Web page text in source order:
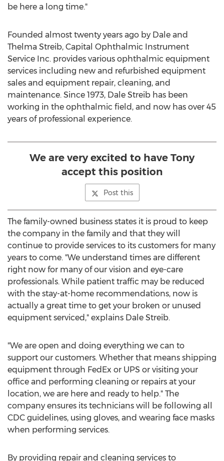
be here a long time."
Founded almost twenty years ago by Dale and
Thelma Streib, Capital Ophthalmic Instrument
Service Inc. provides various ophthalmic equipment
services including new and refurbished equipment
sales and equipment repair, cleaning, and
maintenance. Since 1973, Dale Streib has been
working in the ophthalmic field, and now has over 45
years of professional experience.
We are very excited to have Tony
accept this position
Post this
The family-owned business states it is proud to keep
the company in the family and that they will
continue to provide services to its customers for many
years to come. "We understand times are different
right now for many of our vision and eye-care
professionals. While patient traffic may be reduced
with the stay-at-home recommendations, now is
actually a great time to get your broken or unused
equipment serviced," explains Dale Streib.
"We are open and doing everything we can to
support our customers. Whether that means shipping
equipment through FedEx or UPS or visiting your
office and performing cleaning or repairs at your
location, we are here and ready to help." The
company ensures its technicians will be following all
CDC guidelines, using gloves, and wearing face masks
when performing services.
By providing repair and cleaning services to